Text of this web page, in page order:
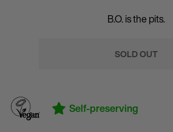
B.O. is the pits.
SOLD OUT
Self-preserving